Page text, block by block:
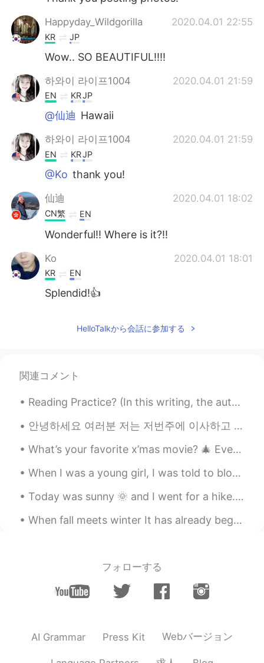
Happyday_Wildgorilla 2020.04.01 22:55
KR JP
Wow.. SO BEAUTIFUL!!!!
하와이 라이프1004 2020.04.01 21:59
EN KRJP
@仙迪 Hawaii
하와이 라이프1004 2020.04.01 21:59
EN KRJP
@Ko thank you!
仙迪 2020.04.01 18:02
CN繁 EN
Wonderful!! Where is it?!!
Ko 2020.04.01 18:01
KR EN
Splendid!👍
HelloTalkから会話に参加する
関連コメント
Reading Practice? (In this writing, the author personifies happiness — (talks of “happiness” as...
안녕하세요 여러분 저는 저번주에 이사하고 새로운 일을 시작해서 영어팁을 쓰는 시간이 없었어요. 이번에는 먹다/마시다 사용할 때 eat/drink 대신에 have를 사용하는...
What’s your favorite x’mas movie? 🎄 Every time when I walk pass Radio City, it always reminds me...
When I was a young girl, I was told to blow on a seeded dandelion and make a wish. If you blow it...
Today was sunny 🌞 and I went for a hike. It was so nice 👍 🇨🇦 Lynn canyon + English bay! Great day...
When fall meets winter It has already begun to snow in other parts 📍Rocky Mountains, Colorado ...
フォローする
AI Grammar Press Kit Webバージョン